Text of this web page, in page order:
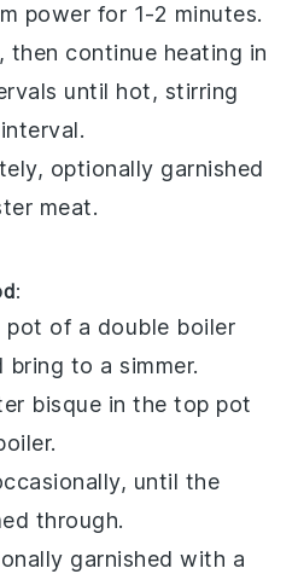
power for 1-2 minutes.
then continue heating in
until hot, stirring
optionally garnished
meat.
:
of a double boiler
to a simmer.
bisque in the top pot
until the
through.
garnished with a